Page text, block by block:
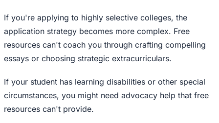
If you're applying to highly selective colleges, the
application strategy becomes more complex. Free
resources can't coach you through crafting compelling
essays or choosing strategic extracurriculars.
If your student has learning disabilities or other special
circumstances, you might need advocacy help that free
resources can't provide.